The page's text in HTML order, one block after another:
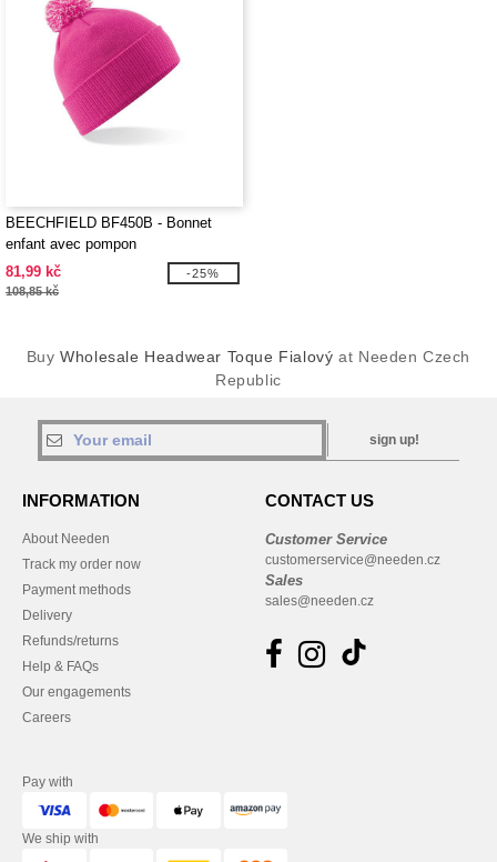
BEECHFIELD BF450B - Bonnet
enfant avec pompon
81,99 kč
108,85 kč
-25%
BuyWholesale Headwear Toque Fialový at Needen Czech
Republic
sign up!
INFORMATION
About Needen
Track my order now
Payment methods
Delivery
Refunds/returns
Help & FAQs
Our engagements
Careers
CONTACT US
Customer Service
customerservice@needen.cz
Sales
sales@needen.cz
Pay with
We ship with